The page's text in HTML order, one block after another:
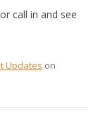
call in and see
Updates on